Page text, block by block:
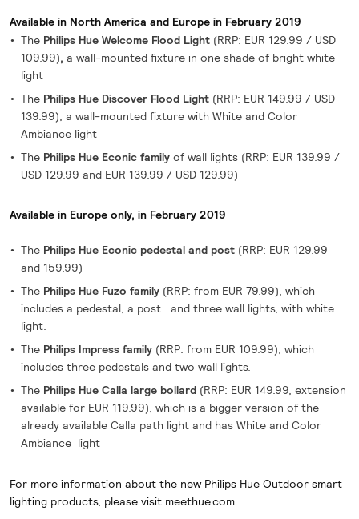
Available in North America and Europe in February 2019
The Philips Hue Welcome Flood Light (RRP: EUR 129.99 / USD
109.99), a wall-mounted fixture in one shade of bright white
light
The Philips Hue Discover Flood Light (RRP: EUR 149.99 / USD
139.99), a wall-mounted fixture with White and Color
Ambiance light
The Philips Hue Econic familyof wall lights (RRP: EUR 139.99 /
USD 129.99 and EUR 139.99 / USD 129.99)
Available in Europe only, in February 2019
The Philips Hue Econic pedestal and post(RRP: EUR 129.99
and 159.99)
The Philips Hue Fuzo family(RRP: from EUR 79.99), which
includes a pedestal, a post and three wall lights, with white
light.
The Philips Impress family(RRP: from EUR 109.99), which
includes three pedestals and two wall lights.
The Philips Hue Calla large bollard(RRP: EUR 149.99, extension
available for EUR 119.99), which is a bigger version of the
already available Calla path light and has White and Color
Ambiance light
For more information about the new Philips Hue Outdoor smart
lighting products, please visit meethue.com.